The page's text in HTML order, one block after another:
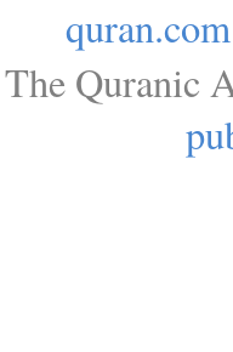
quran.com
The Quranic